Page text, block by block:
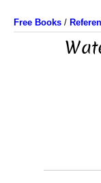
Free Books /